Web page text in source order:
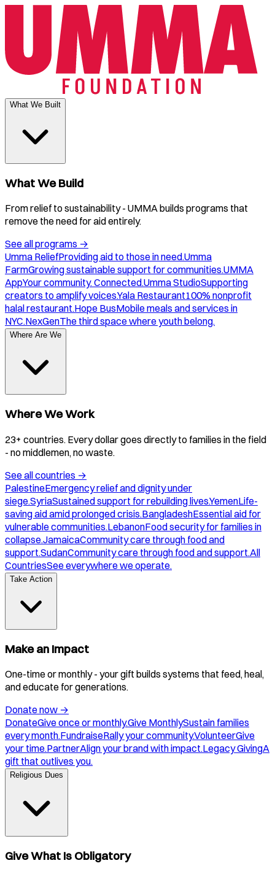
What We Built
What We Build
From relief to sustainability - UMMA builds programs that
remove the need for aid entirely.
See all programs →
Umma ReliefProviding aid to those in need.Umma
FarmGrowing sustainable support for communities.UMMA
AppYour community. Connected.Umma StudioSupporting
creators to amplify voices.Yala Restaurant100% nonprofit
halal restaurant.Hope BusMobile meals and services in
NYC.NexGenThe third space where youth belong.
Where Are We
Where We Work
23+ countries. Every dollar goes directly to families in the field
- no middlemen, no waste.
See all countries →
PalestineEmergency relief and dignity under
siege.SyriaSustained support for rebuilding lives.YemenLife-
saving aid amid prolonged crisis.BangladeshEssential aid for
vulnerable communities.LebanonFood security for families in
collapse.JamaicaCommunity care through food and
support.SudanCommunity care through food and support.All
CountriesSee everywhere we operate.
Take Action
Make an Impact
One-time or monthly - your gift builds systems that feed, heal,
and educate for generations.
Donate now →
DonateGive once or monthly.Give MonthlySustain families
every month.FundraiseRally your community.VolunteerGive
your time.PartnerAlign your brand with impact.Legacy GivingA
gift that outlives you.
Religious Dues
Give What Is Obligatory